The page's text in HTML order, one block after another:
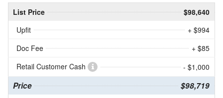
List Price
$98,640
Upfit
+ $994
Doc Fee
+ $85
Retail Customer Cash
- $1,000
Price $98,719